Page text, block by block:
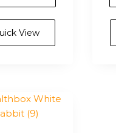
View